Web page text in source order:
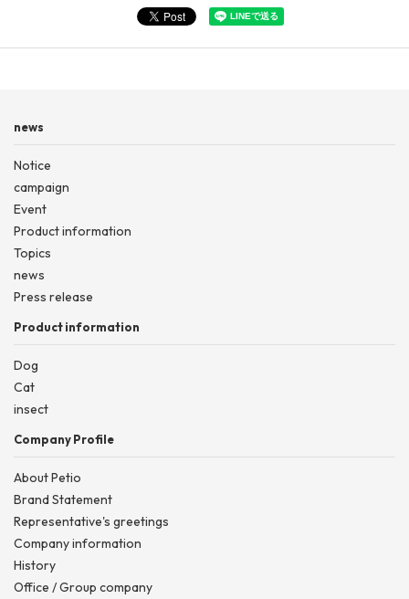
news
Notice
campaign
Event
Product information
Topics
news
Press release
Product information
Dog
Cat
insect
Company Profile
About Petio
Brand Statement
Representative's greetings
Company information
History
Office / Group company